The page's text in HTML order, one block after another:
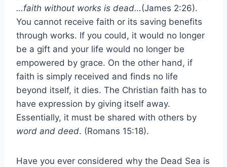
…faith without works is dead…(James 2:26).
You cannot receive faith or its saving benefits
through works. If you could, it would no longer
be a gift and your life would no longer be
empowered by grace. On the other hand, if
faith is simply received and finds no life
beyond itself, it dies. The Christian faith has to
have expression by giving itself away.
Essentially, it must be shared with others by
word and deed. (Romans 15:18).
Have you ever considered why the Dead Sea is